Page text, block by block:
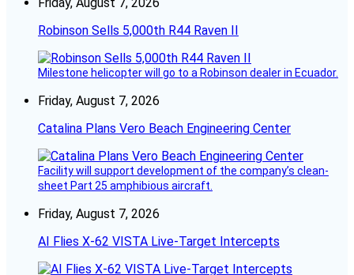
Friday, August 7, 2026
Robinson Sells 5,000th R44 Raven II
Milestone helicopter will go to a Robinson dealer in Ecuador.
Friday, August 7, 2026
Catalina Plans Vero Beach Engineering Center
Facility will support development of the company’s clean-
sheet Part 25 amphibious aircraft.
Friday, August 7, 2026
AI Flies X-62 VISTA Live-Target Intercepts